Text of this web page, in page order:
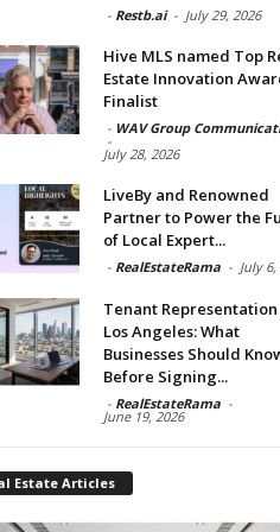
- Restb.ai - July 29, 2026
Hive MLS named Top
Estate Innovation
Finalist
- WAV Group
-
July 28, 2026
LiveBy and Renowned
Partner to Power the
of Local Expert...
- RealEstateRama - July 6,
Tenant Representation
Los Angeles: What
Businesses Should
Before Signing...
- RealEstateRama -
June 19, 2026
Estate Articles